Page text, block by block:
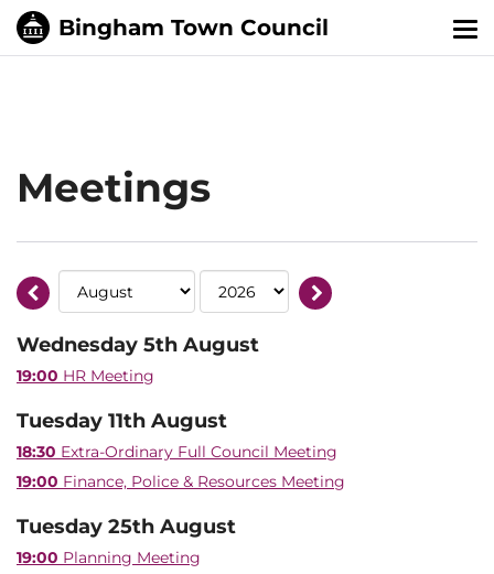
Meetings
Wednesday 5th August
19:00 HR Meeting
Tuesday 11th August
18:30 Extra-Ordinary Full Council Meeting
19:00 Finance, Police & Resources Meeting
Tuesday 25th August
19:00 Planning Meeting